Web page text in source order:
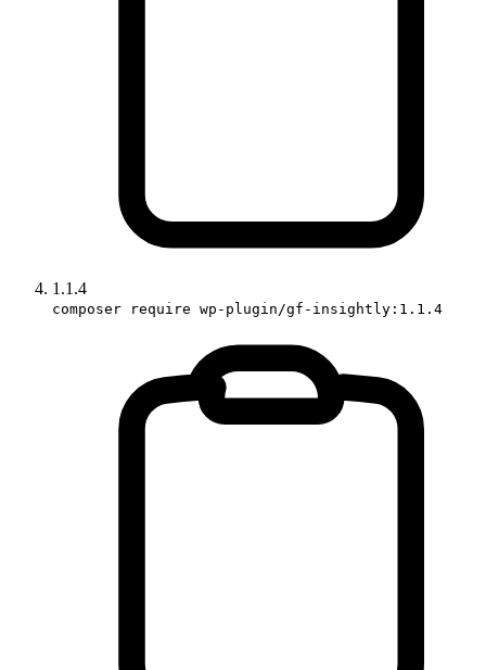
1.1.4
composer require wp-plugin/gf-insightly:1.1.4